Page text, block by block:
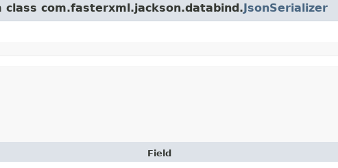
com.fasterxml.jackson.databind.JsonSerializer
Field